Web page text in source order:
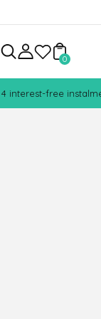
0
free